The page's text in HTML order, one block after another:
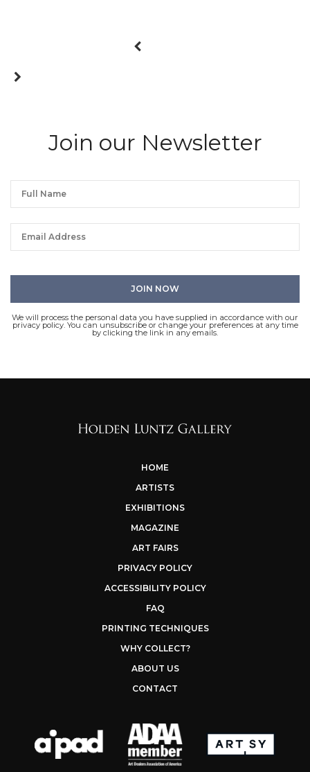
Join our Newsletter
We will process the personal data you have supplied in accordance with our
privacy policy. You can unsubscribe or change your preferences at any time
by clicking the link in any emails.
HOME
ARTISTS
EXHIBITIONS
MAGAZINE
ART FAIRS
PRIVACY POLICY
ACCESSIBILITY POLICY
FAQ
PRINTING TECHNIQUES
WHY COLLECT?
ABOUT US
CONTACT